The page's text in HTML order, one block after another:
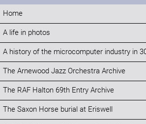
Home
A life in photos
A history of the microcomputer industry in
The Arnewood Jazz Orchestra Archive
The RAF Halton 69th Entry Archive
The Saxon Horse burial at Eriswell